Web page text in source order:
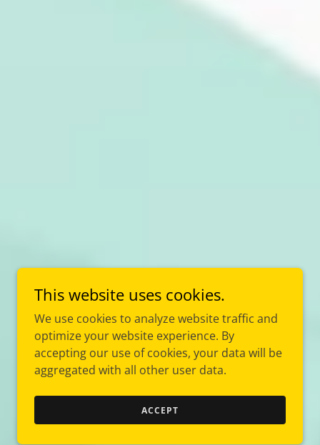
This website uses cookies.
We use cookies to analyze website traffic and
optimize your website experience. By
accepting our use of cookies, your data will be
aggregated with all other user data.
ACCEPT